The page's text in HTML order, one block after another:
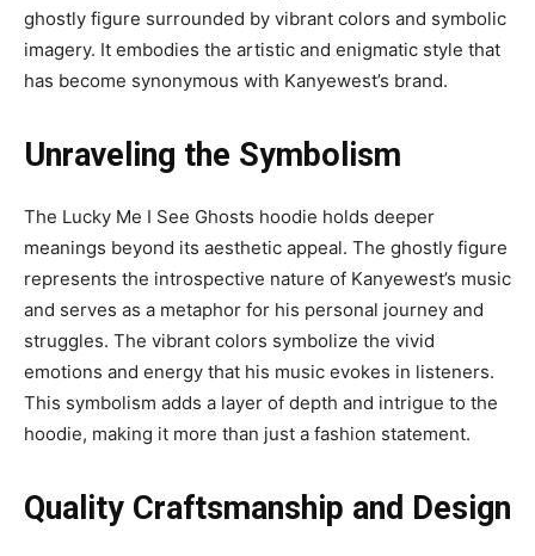
ghostly figure surrounded by vibrant colors and symbolic
imagery. It embodies the artistic and enigmatic style that
has become synonymous with Kanyewest’s brand.
Unraveling the Symbolism
The Lucky Me I See Ghosts hoodie holds deeper
meanings beyond its aesthetic appeal. The ghostly figure
represents the introspective nature of Kanyewest’s music
and serves as a metaphor for his personal journey and
struggles. The vibrant colors symbolize the vivid
emotions and energy that his music evokes in listeners.
This symbolism adds a layer of depth and intrigue to the
hoodie, making it more than just a fashion statement.
Quality Craftsmanship and Design